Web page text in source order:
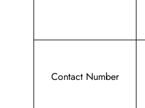
Contact Number